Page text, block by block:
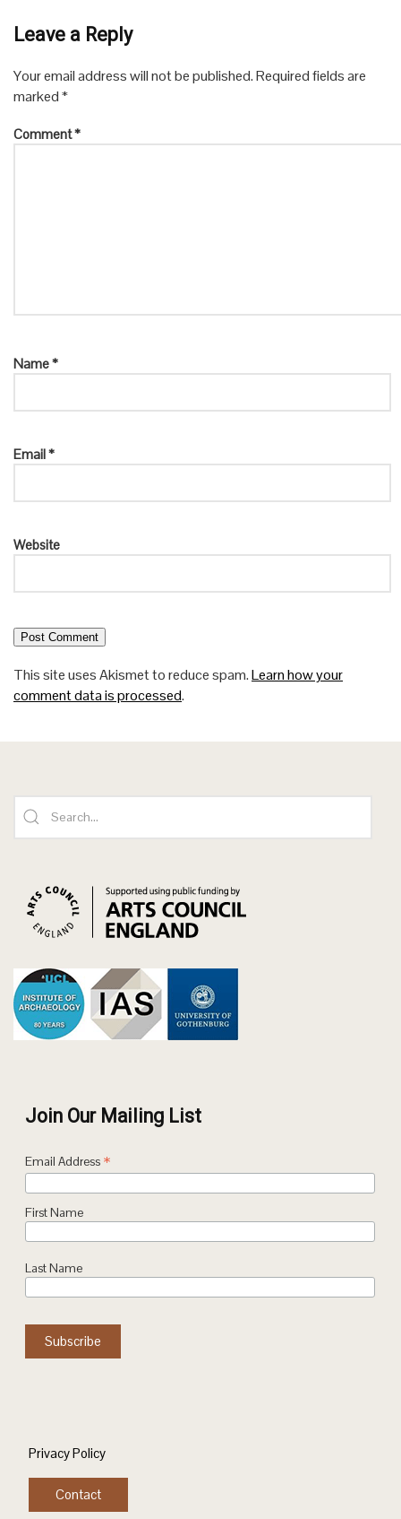
Leave a Reply
Your email address will not be published.Required fields are
marked*
Comment*
Name*
Email*
Website
This site uses Akismet to reduce spam.Learn how your
comment data is processed.
Join Our Mailing List
Email Address *
First Name
Last Name
Privacy Policy
Contact